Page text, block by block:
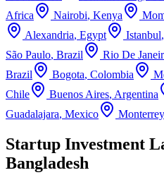
Africa
Nairobi, Kenya
Alexandria, Egypt Istanbul,
São Paulo, Brazil Rio De
Brazil
Bogota, Colombia
Chile
Buenos Aires, Argentina
Guadalajara, Mexico Monterrey
Startup Investment
Bangladesh